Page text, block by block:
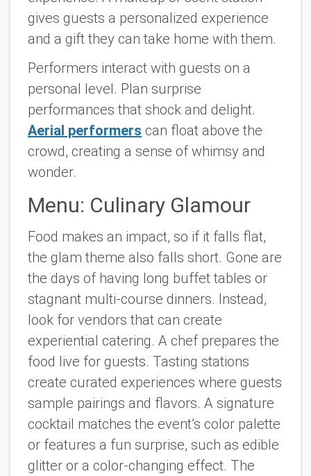
gives guests a personalized experience
and a gift they can take home with them.
Performers interact with guests on a
personal level. Plan surprise
performances that shock and delight.
Aerial performers can float above the
crowd, creating a sense of whimsy and
wonder.
Menu: Culinary Glamour
Food makes an impact, so if it falls flat,
the glam theme also falls short. Gone are
the days of having long buffet tables or
stagnant multi-course dinners. Instead,
look for vendors that can create
experiential catering. A chef prepares the
food live for guests. Tasting stations
create curated experiences where guests
sample pairings and flavors. A signature
cocktail matches the event’s color palette
or features a fun surprise, such as edible
glitter or a color-changing effect. The